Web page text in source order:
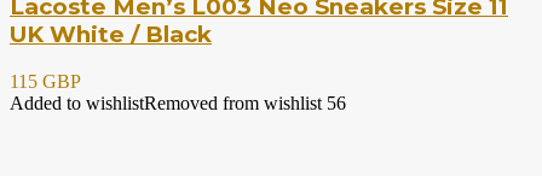
Lacoste Men’s L003 Neo Sneakers Size 11
UK White / Black
115 GBP
Added to wishlistRemoved from wishlist 56